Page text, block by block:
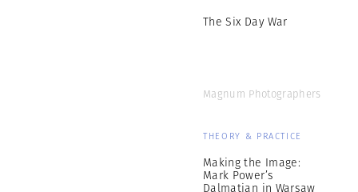
The Six Day War
Magnum Photographers
THEORY & PRACTICE
Making the Image:
Mark Power’s
Dalmatian in Warsaw